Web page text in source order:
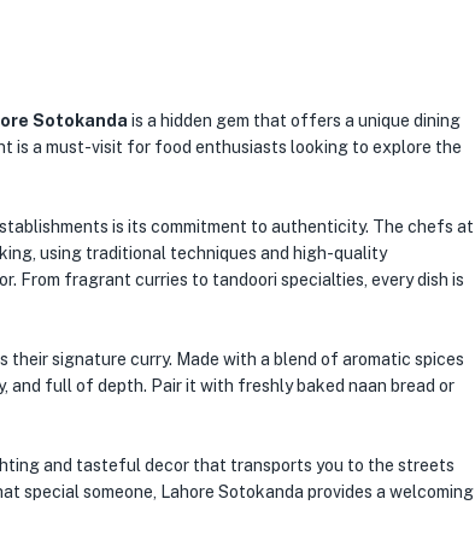
Sotokanda is a hidden gem that offers a unique dining
is a must-visit for food enthusiasts looking to explore the
is its commitment to authenticity. The chefs at
using traditional techniques and high-quality
From fragrant curries to tandoori specialties, every dish is
signature curry. Made with a blend of aromatic spices
and full of depth. Pair it with freshly baked naan bread or
and tasteful decor that transports you to the streets
special someone, Lahore Sotokanda provides a welcoming